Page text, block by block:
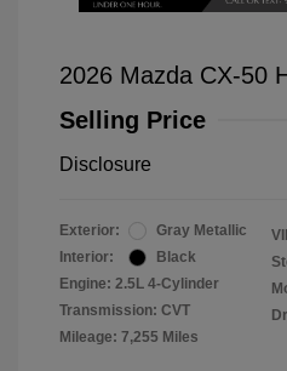
2026 Mazda CX-50
Selling Price
Disclosure
Exterior:
Gray Metallic
Interior:
Black
Engine: 2.5L 4-Cylinder
Transmission: CVT
Mileage: 7,255 Miles